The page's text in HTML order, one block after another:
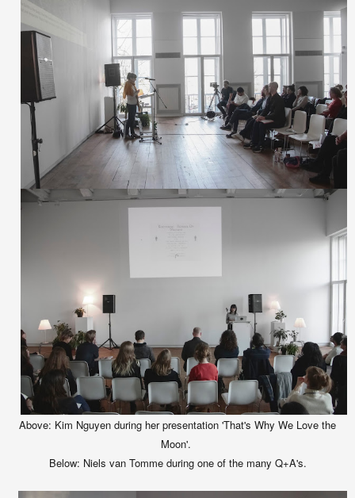
Above: Kim Nguyen during her presentation 'That's Why We Love the
Moon'.
Below: Niels van Tomme during one of the many Q+A's.